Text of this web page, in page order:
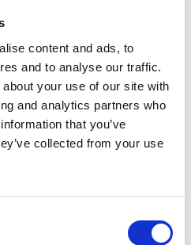
content and ads, to
and to analyse our traffic.
your use of our site with
and analytics partners who
that you’ve
collected from your use